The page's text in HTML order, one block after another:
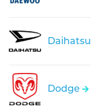
Daihatsu
Dodge